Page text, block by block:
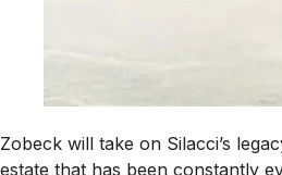
Zobeck will take on Silacci’s
estate that has been constantly